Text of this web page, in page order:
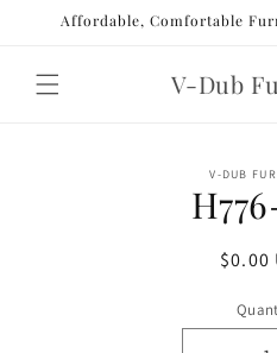
Skip to
Affordable, Comfortable
V-Dub
V-DUB
$0.00